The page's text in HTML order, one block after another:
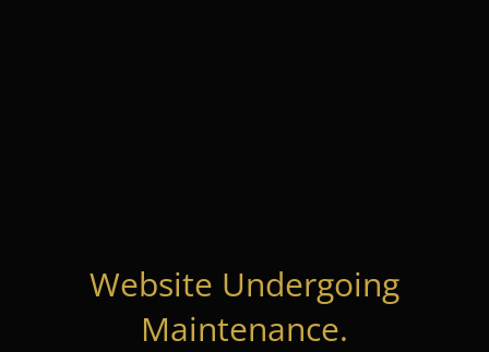
Website Undergoing
Maintenance.